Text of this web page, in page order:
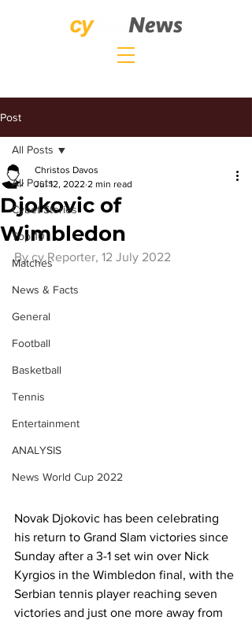
Post
All Posts
Cybet Stories
Top 10
Matches
News & Facts
General
Football
Basketball
Tennis
Entertainment
ANALYSIS
News World Cup 2022
All Posts
Djokovic of
Wimbledon
Christos Davos
Jul 12, 2022 2 min read
By cy.Reporter, 12 July 2022
Novak Djokovic has been celebrating
his return to Grand Slam victories since
Sunday after a 3-1 set win over Nick
Kyrgios in the Wimbledon final, with the
Serbian tennis player reaching seven
victories and just one more away from